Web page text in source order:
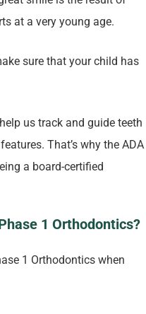
at a very young age.
sure that your child has
us track and guide teeth
That’s why the ADA
a board-certified
1 Orthodontics?
1 Orthodontics when